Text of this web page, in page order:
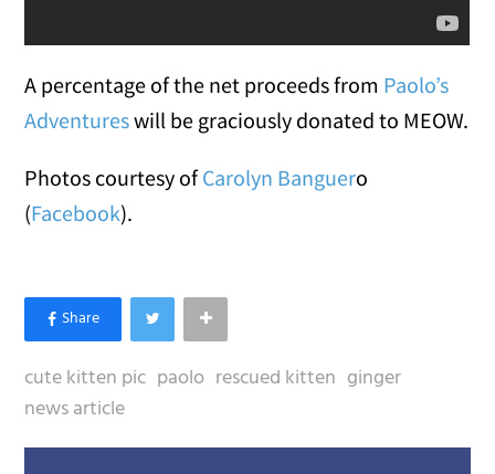
A percentage of the net proceeds from Paolo’s
Adventureswill be graciously donated to MEOW.
Photos courtesy ofCarolyn Banguero
(Facebook).
cute kitten pic paolo rescued kitten ginger
news article